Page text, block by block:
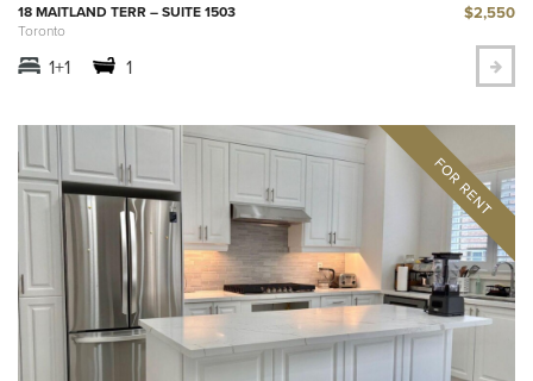
18 MAITLAND TERR – SUITE 1503
Toronto
$2,550
1+1 1